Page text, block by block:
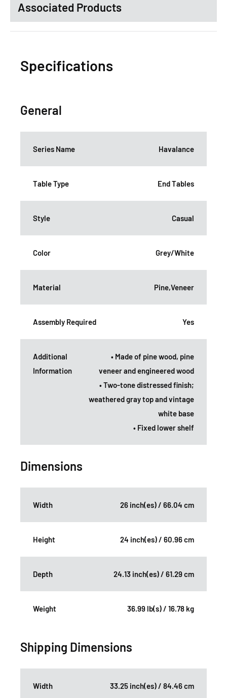
Associated Products
Specifications
General
Series Name Havalance
Table Type End Tables
Style Casual
Color Grey/White
Material Pine,Veneer
Assembly Required Yes
Additional
Information
• Made of pine wood, pine
veneer and engineered wood
• Two-tone distressed finish;
weathered gray top and vintage
white base
• Fixed lower shelf
Dimensions
Width 26 inch(es) / 66.04 cm
Height 24 inch(es) / 60.96 cm
Depth 24.13 inch(es) / 61.29 cm
Weight 36.99 lb(s) / 16.78 kg
Shipping Dimensions
Width 33.25 inch(es) / 84.46 cm